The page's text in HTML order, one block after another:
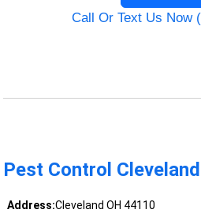
Call Or Text Us Now
Pest Control
Address:Cleveland OH 44110